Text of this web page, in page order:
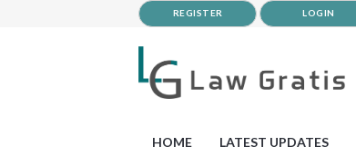
REGISTER LOGIN
HOME LATEST UPDATES